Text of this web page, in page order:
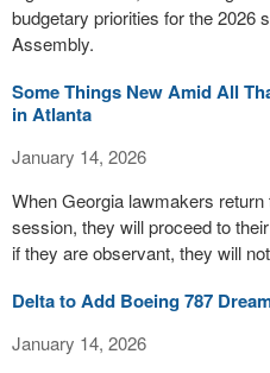
budgetary priorities for the 2026
Assembly.
Some Things New Amid All
in Atlanta
January 14, 2026
When Georgia lawmakers
session, they will proceed to
if they are observant, they will
Delta to Add Boeing 787
January 14, 2026